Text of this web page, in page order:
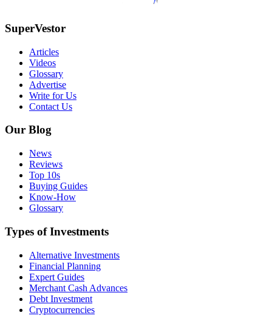
SuperVestor
Articles
Videos
Glossary
Advertise
Write for Us
Contact Us
Our Blog
News
Reviews
Top 10s
Buying Guides
Know-How
Glossary
Types of Investments
Alternative Investments
Financial Planning
Expert Guides
Merchant Cash Advances
Debt Investment
Cryptocurrencies